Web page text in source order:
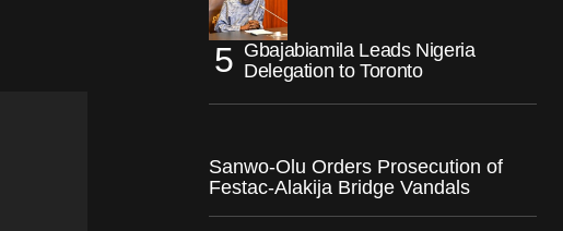
Gbajabiamila Leads Nigeria
Delegation to Toronto
Sanwo-Olu Orders Prosecution of
Festac-Alakija Bridge Vandals